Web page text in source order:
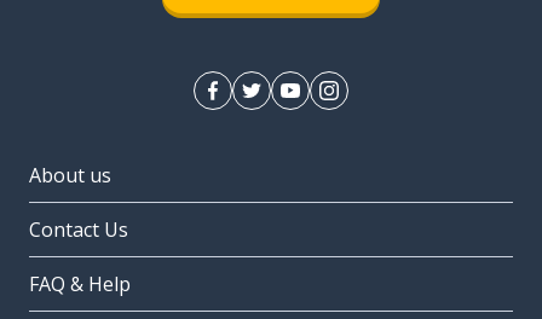
About us
Contact Us
FAQ & Help